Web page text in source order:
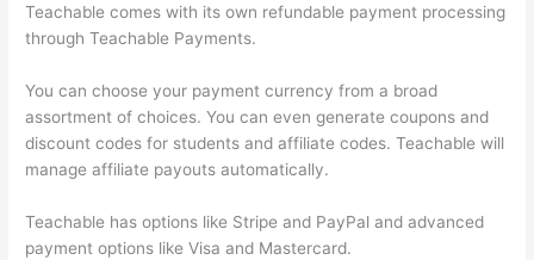
Teachable comes with its own refundable payment processing
through Teachable Payments.
You can choose your payment currency from a broad
assortment of choices. You can even generate coupons and
discount codes for students and affiliate codes. Teachable will
manage affiliate payouts automatically.
Teachable has options like Stripe and PayPal and advanced
payment options like Visa and Mastercard.